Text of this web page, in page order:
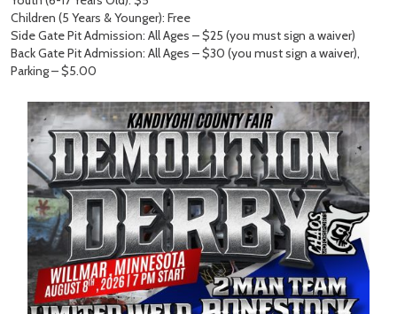
Children (5 Years & Younger): Free
Side Gate Pit Admission: All Ages – $25 (you must sign a waiver)
Back Gate Pit Admission: All Ages – $30 (you must sign a waiver),
Parking – $5.00